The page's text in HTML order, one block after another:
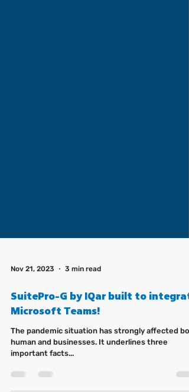
Nov 21, 2023 3 min read
Microsoft Teams!
The pandemic situation has strongly affected
important facts...